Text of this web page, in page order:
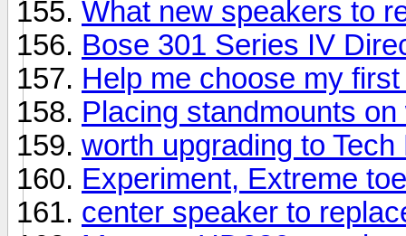
What new speakers to
Bose 301 Series IV
Help me choose my
Placing standmounts
worth upgrading to
Experiment, Extreme
center speaker to